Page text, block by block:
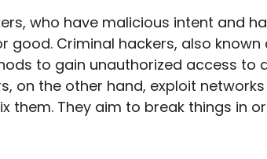
who have malicious intent and
good. Criminal hackers, also known
to gain unauthorized access to
on the other hand, exploit
them. They aim to break things in